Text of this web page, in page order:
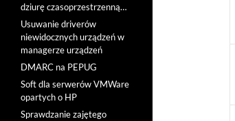
dziurę czasoprzestrzenną…
Usuwanie driverów
niewidocznych urządzeń w
managerze urządzeń
DMARC na PEPUG
Soft dla serwerów VMWare
opartych o HP
Sprawdzanie zajętego